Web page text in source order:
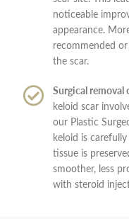
noticeable
appearance.
recommended
the scar.
Surgical removal
keloid scar
our Plastic
keloid is
tissue is
smoother, less
with steroid